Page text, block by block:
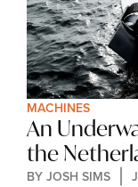
MACHINES
An
the
BY JOSH SIMS